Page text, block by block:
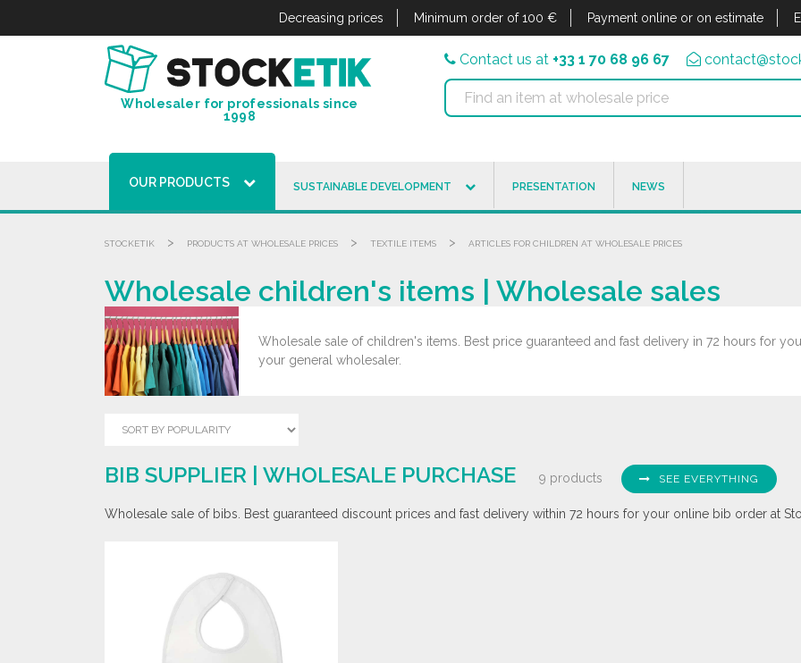
Decreasing prices Minimum order of 100 € Payment online or on estimate
Wholesaler for professionals since
1998
Contact us at +33 1 70 68 96 67
OUR PRODUCTS SUSTAINABLE DEVELOPMENT PRESENTATION NEWS
STOCKETIK > PRODUCTS AT WHOLESALE PRICES > TEXTILE ITEMS > ARTICLES FOR CHILDREN AT WHOLESALE PRICES
Wholesale children's items | Wholesale sales
Wholesale sale of children's items. Best price guaranteed and fast delivery in 72 hours for
your general wholesaler.
BIB SUPPLIER | WHOLESALE PURCHASE 9 products SEE EVERYTHING
Wholesale sale of bibs. Best guaranteed discount prices and fast delivery within 72 hours for your online bib order at